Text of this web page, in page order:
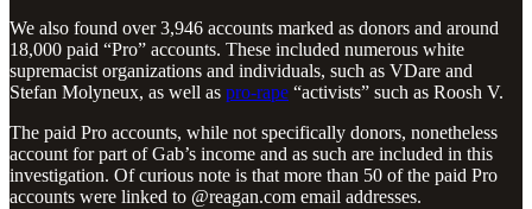
We also found over 3,946 accounts marked as donors and around
18,000 paid “Pro” accounts. These included numerous white
supremacist organizations and individuals, such as VDare and
Stefan Molyneux, as well as pro-rape “activists” such as Roosh V.
The paid Pro accounts, while not specifically donors, nonetheless
account for part of Gab’s income and as such are included in this
investigation. Of curious note is that more than 50 of the paid Pro
accounts were linked to @reagan.com email addresses.